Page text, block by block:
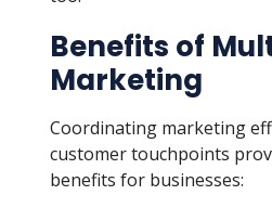
Benefits of
Marketing
Coordinating marketing
customer touchpoints
benefits for businesses: